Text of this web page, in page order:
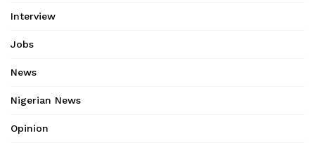
Interview
Jobs
News
Nigerian News
Opinion